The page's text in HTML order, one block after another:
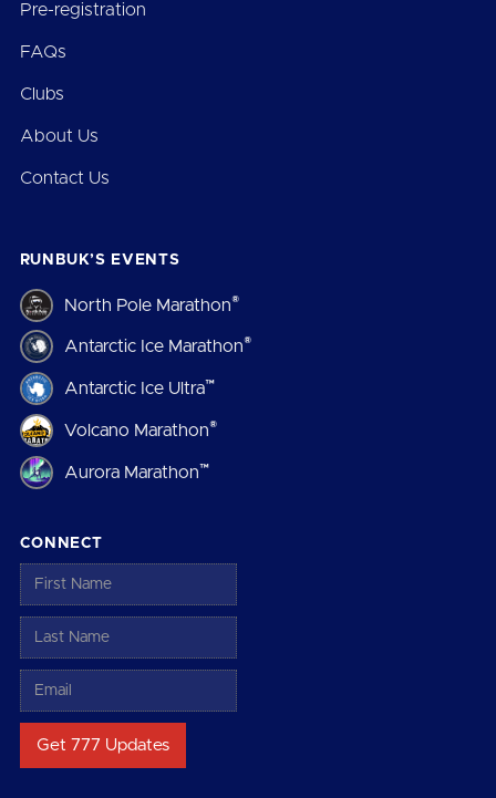
Pre-registration
FAQs
Clubs
About Us
Contact Us
RUNBUK’S EVENTS
North Pole Marathon®
Antarctic Ice Marathon®
Antarctic Ice Ultra™
Volcano Marathon®
Aurora Marathon™
CONNECT